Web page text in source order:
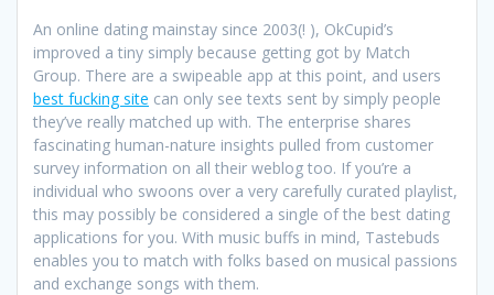
An online dating mainstay since 2003(! ), OkCupid’s
improved a tiny simply because getting got by Match
Group. There are a swipeable app at this point, and users
best fucking site can only see texts sent by simply people
they’ve really matched up with. The enterprise shares
fascinating human-nature insights pulled from customer
survey information on all their weblog too. If you’re a
individual who swoons over a very carefully curated playlist,
this may possibly be considered a single of the best dating
applications for you. With music buffs in mind, Tastebuds
enables you to match with folks based on musical passions
and exchange songs with them.